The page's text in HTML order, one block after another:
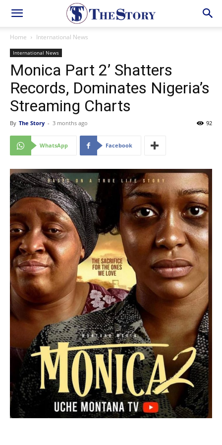
Home International News
International News
Monica Part 2’ Shatters
Records, Dominates Nigeria’s
Streaming Charts
By The Story - 3 months ago 92
WhatsApp Facebook